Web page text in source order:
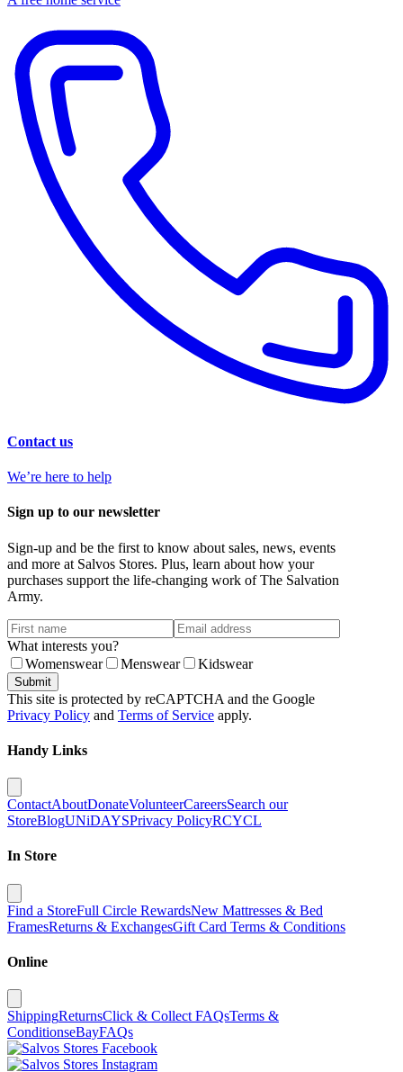
Contact us
We’re here to help
Sign up to our newsletter
Sign-up and be the first to know about sales, news, events
and more at Salvos Stores. Plus, learn about how your
purchases support the life-changing work of The Salvation
Army.
What interests you?
Womenswear
Menswear Kidswear
Submit
This site is protected by reCAPTCHA and the Google
Privacy Policy and Terms of Service apply.
Handy Links
ContactAboutDonateVolunteerCareersSearch our
StoreBlogUNiDAYSPrivacy PolicyRCYCL
In Store
Find a StoreFull Circle RewardsNew Mattresses & Bed
FramesReturns & ExchangesGift Card Terms & Conditions
Online
ShippingReturnsClick & Collect FAQsTerms &
ConditionseBayFAQs